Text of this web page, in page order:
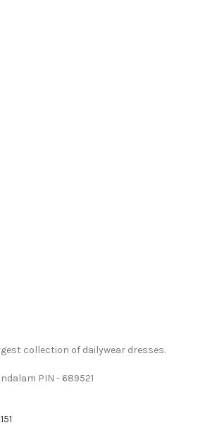
collection of dailywear dresses.
PIN - 689521